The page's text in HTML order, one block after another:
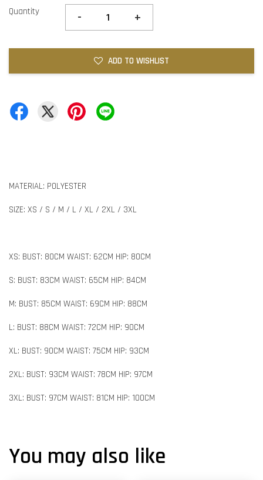
Quantity - +
ADD TO WISHLIST
MATERIAL: POLYESTER
SIZE: XS / S / M / L / XL / 2XL / 3XL
XS: BUST: 80CM WAIST: 62CM HIP: 80CM
S: BUST: 83CM WAIST: 65CM HIP: 84CM
M: BUST: 85CM WAIST: 69CM HIP: 88CM
L: BUST: 88CM WAIST: 72CM HIP: 90CM
XL: BUST: 90CM WAIST: 75CM HIP: 93CM
2XL: BUST: 93CM WAIST: 78CM HIP: 97CM
3XL: BUST: 97CM WAIST: 81CM HIP: 100CM
You may also like